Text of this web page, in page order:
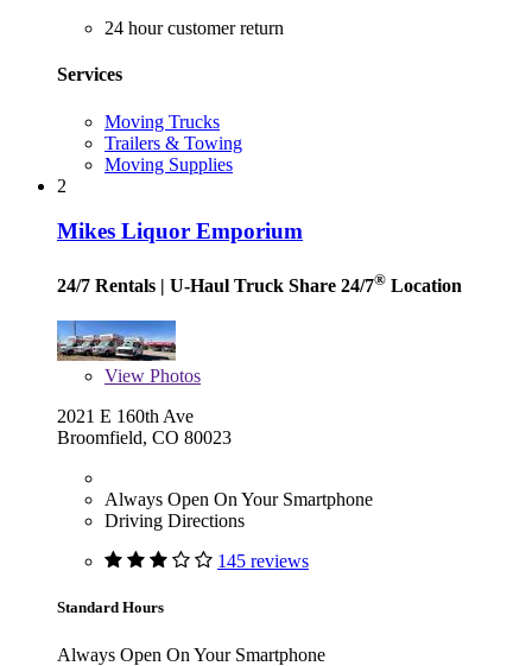
24 hour customer return
Services
Moving Trucks
Trailers & Towing
Moving Supplies
2
Mikes Liquor Emporium
24/7 Rentals | U-Haul Truck Share 24/7® Location
View Photos
2021 E 160th Ave
Broomfield, CO 80023
Always Open On Your Smartphone
Driving Directions
145 reviews
Standard Hours
Always Open On Your Smartphone